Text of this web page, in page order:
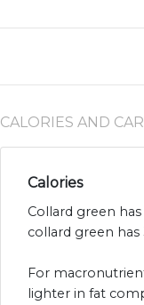
CALORIES AND
Calories
Collard green
collard green has
For
lighter in fat